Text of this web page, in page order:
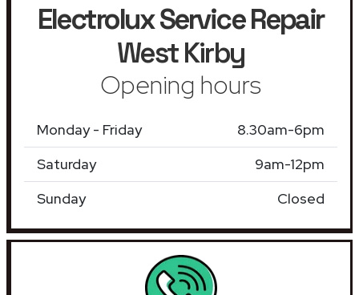
Electrolux Service Repair
West Kirby
Opening hours
Monday - Friday
8.30am-6pm
Saturday
9am-12pm
Sunday
Closed